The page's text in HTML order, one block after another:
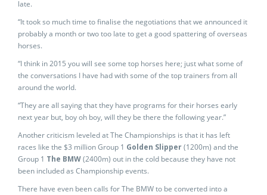
late.
“It took so much time to finalise the negotiations that we announced it
probably a month or two too late to get a good spattering of overseas
horses.
“I think in 2015 you will see some top horses here; just what some of
the conversations I have had with some of the top trainers from all
around the world.
“They are all saying that they have programs for their horses early
next year but, boy oh boy, will they be there the following year.”
Another criticism leveled at The Championships is that it has left
races like the $3 million Group 1 Golden Slipper(1200m) and the
Group 1 The BMW(2400m) out in the cold because they have not
been included as Championship events.
There have even been calls for The BMW to be converted into a